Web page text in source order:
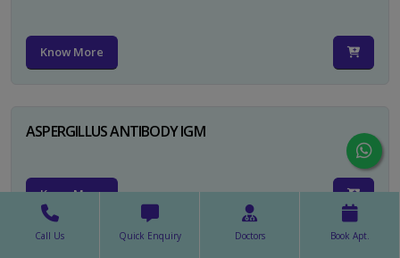
Know More
ASPERGILLUS ANTIBODY IGM
Know More
Call Us Quick Enquiry Doctors Book Apt.